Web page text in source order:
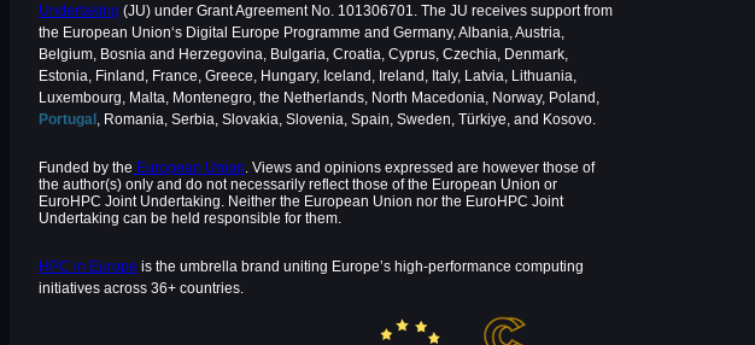
Undertaking (JU) under Grant Agreement No. 101306701. The JU receives support from
the European Union‘s Digital Europe Programme and Germany, Albania, Austria,
Belgium, Bosnia and Herzegovina, Bulgaria, Croatia, Cyprus, Czechia, Denmark,
Estonia, Finland, France, Greece, Hungary, Iceland, Ireland, Italy, Latvia, Lithuania,
Luxembourg, Malta, Montenegro, the Netherlands, North Macedonia, Norway, Poland,
Portugal , Romania, Serbia, Slovakia, Slovenia, Spain, Sweden, Türkiye, and Kosovo.
Funded by the European Union. Views and opinions expressed are however those of
the author(s) only and do not necessarily reflect those of the European Union or
EuroHPC Joint Undertaking. Neither the European Union nor the EuroHPC Joint
Undertaking can be held responsible for them.
HPC in Europe is the umbrella brand uniting Europe’s high-performance computing
initiatives across 36+ countries.